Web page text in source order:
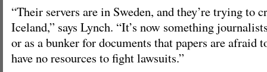
“Their servers are in Sweden, and they’re trying to
Iceland,” says Lynch. “It’s now something
or as a bunker for documents that papers are afraid
have no resources to fight lawsuits.”